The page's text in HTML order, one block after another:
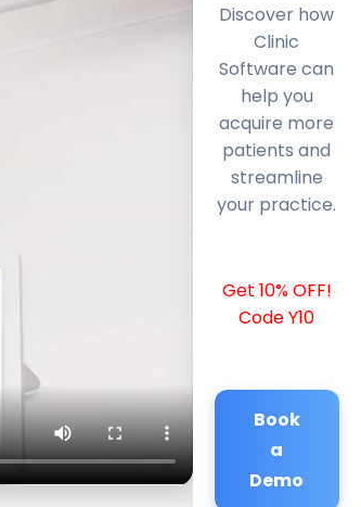
Discover how
Clinic
Software can
help you
acquire more
patients and
streamline
your practice.
Get 10% OFF!
Code Y10
Book
a
Demo